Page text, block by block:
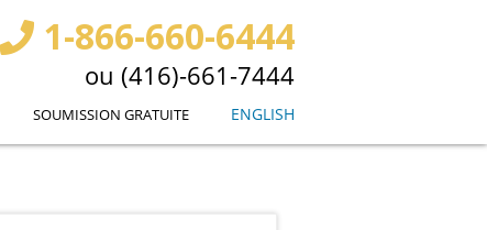
1-866-660-6444
ou (416)-661-7444
SOUMISSION GRATUITE ENGLISH